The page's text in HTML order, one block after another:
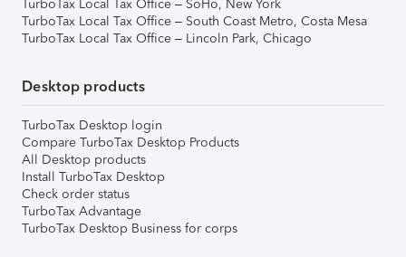
TurboTax Local Tax Office – SoHo, New York
TurboTax Local Tax Office – South Coast Metro, Costa Mesa
TurboTax Local Tax Office – Lincoln Park, Chicago
Desktop products
TurboTax Desktop login
Compare TurboTax Desktop Products
All Desktop products
Install TurboTax Desktop
Check order status
TurboTax Advantage
TurboTax Desktop Business for corps